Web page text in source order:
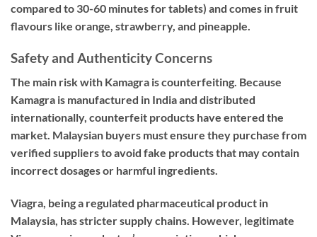
compared to 30-60 minutes for tablets) and comes in fruit
flavours like orange, strawberry, and pineapple.
Safety and Authenticity Concerns
The main risk with Kamagra is counterfeiting. Because
Kamagra is manufactured in India and distributed
internationally, counterfeit products have entered the
market. Malaysian buyers must ensure they purchase from
verified suppliers to avoid fake products that may contain
incorrect dosages or harmful ingredients.
Viagra, being a regulated pharmaceutical product in
Malaysia, has stricter supply chains. However, legitimate